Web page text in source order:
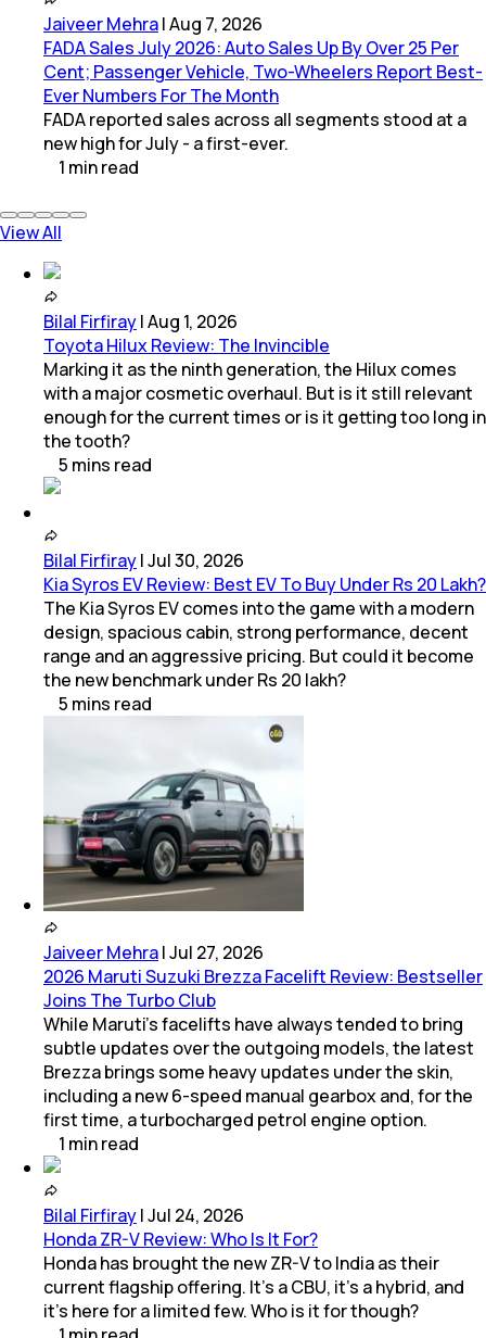
Jaiveer Mehra|Aug 7, 2026
FADA Sales July 2026: Auto Sales Up By Over 25 Per
Cent; Passenger Vehicle, Two-Wheelers Report Best-
Ever Numbers For The Month
FADA reported sales across all segments stood at a
new high for July - a first-ever.
1 minread
View All
Bilal Firfiray|Aug 1, 2026
Toyota Hilux Review: The Invincible
Marking it as the ninth generation, the Hilux comes
with a major cosmetic overhaul. But is it still relevant
enough for the current times or is it getting too long in
the tooth?
5 mins read
Bilal Firfiray|Jul 30, 2026
Kia Syros EV Review: Best EV To Buy Under Rs 20 Lakh?
The Kia Syros EV comes into the game with a modern
design, spacious cabin, strong performance, decent
range and an aggressive pricing. But could it become
the new benchmark under Rs 20 lakh?
5 mins read
Jaiveer Mehra|Jul 27, 2026
2026 Maruti Suzuki Brezza Facelift Review: Bestseller
Joins The Turbo Club
While Maruti’s facelifts have always tended to bring
subtle updates over the outgoing models, the latest
Brezza brings some heavy updates under the skin,
including a new 6-speed manual gearbox and, for the
first time, a turbocharged petrol engine option.
1 minread
Bilal Firfiray|Jul 24, 2026
Honda ZR-V Review: Who Is It For?
Honda has brought the new ZR-V to India as their
current flagship offering. It’s a CBU, it’s a hybrid, and
it’s here for a limited few. Who is it for though?